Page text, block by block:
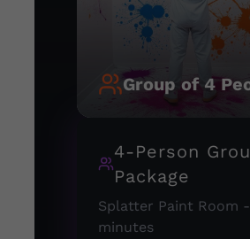
Group of 4
4-Person
Package
Splatter Paint Room
minutes